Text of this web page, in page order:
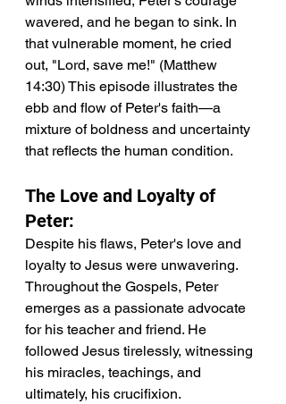
wavered, and he began to sink. In
that vulnerable moment, he cried
out, "Lord, save me!" (Matthew
14:30) This episode illustrates the
ebb and flow of Peter's faith—a
mixture of boldness and uncertainty
that reflects the human condition.
The Love and Loyalty of
Peter:
Despite his flaws, Peter's love and
loyalty to Jesus were unwavering.
Throughout the Gospels, Peter
emerges as a passionate advocate
for his teacher and friend. He
followed Jesus tirelessly, witnessing
his miracles, teachings, and
ultimately, his crucifixion.